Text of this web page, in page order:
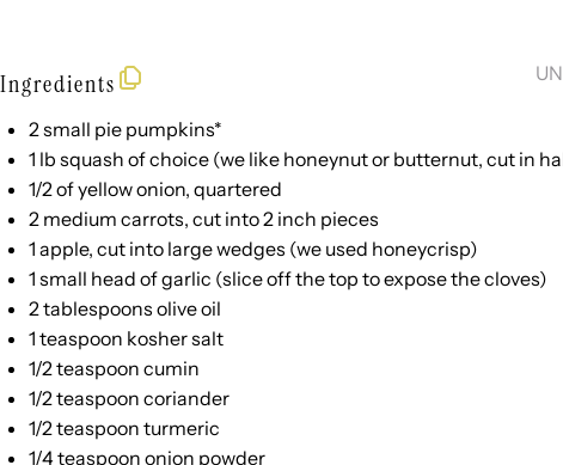
Ingredients
2small pie pumpkins*
1 lb squash of choice (we like honeynut or butternut, cut in
1/2of yellow onion, quartered
2 medium carrots, cut into2 inch pieces
1 apple, cut into large wedges (we used honeycrisp)
1 small head of garlic (slice off the top to expose the cloves)
2 tablespoons olive oil
1 teaspoon kosher salt
1/2 teaspoon cumin
1/2 teaspoon coriander
1/2 teaspoon turmeric
1/4 teaspoon onion powder